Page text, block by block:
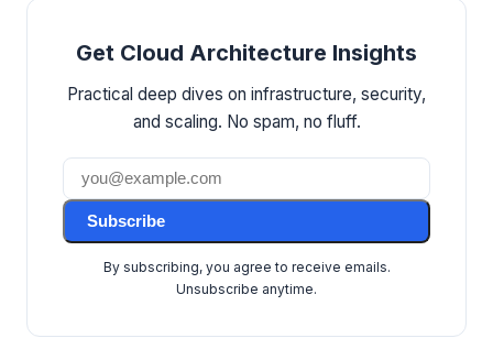
Get Cloud Architecture Insights
Practical deep dives on infrastructure, security,
and scaling. No spam, no fluff.
Subscribe
By subscribing, you agree to receive emails.
Unsubscribe anytime.